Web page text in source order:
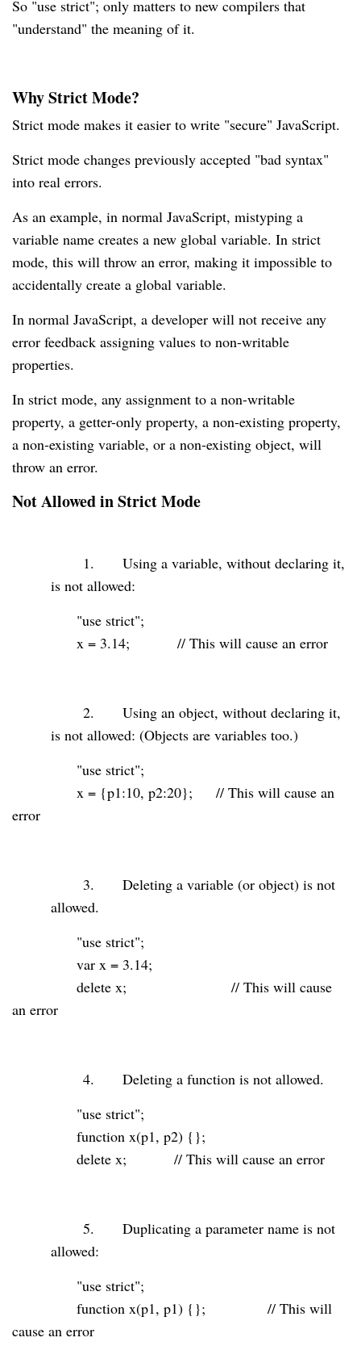
So "use strict"; only matters to new compilers that
"understand" the meaning of it.
Why Strict Mode?
Strict mode makes it easier to write "secure" JavaScript.
Strict mode changes previously accepted "bad syntax"
into real errors.
As an example, in normal JavaScript, mistyping a
variable name creates a new global variable. In strict
mode, this will throw an error, making it impossible to
accidentally create a global variable.
In normal JavaScript, a developer will not receive any
error feedback assigning values to non-writable
properties.
In strict mode, any assignment to a non-writable
property, a getter-only property, a non-existing property,
a non-existing variable, or a non-existing object, will
throw an error.
Not Allowed in Strict Mode
1.
Using a variable, without declaring it,
is not allowed:
"use strict";
x = 3.14; // This will cause an error
2.
Using an object, without declaring it,
is not allowed: (Objects are variables too.)
"use strict";
x = {p1:10, p2:20}; // This will cause an
error
3.
Deleting a variable (or object) is not
allowed.
"use strict";
var x = 3.14;
delete x; // This will cause
an error
4.
Deleting a function is not allowed.
"use strict";
function x(p1, p2) {};
delete x; // This will cause an error
5.
Duplicating a parameter name is not
allowed:
"use strict";
function x(p1, p1) {}; // This will
cause an error